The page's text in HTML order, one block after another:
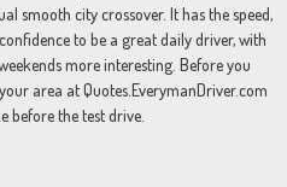
smooth city crossover. It has the speed,
to be a great daily driver, with
more interesting. Before you
area at Quotes.EverymanDriver.com
before the test drive.